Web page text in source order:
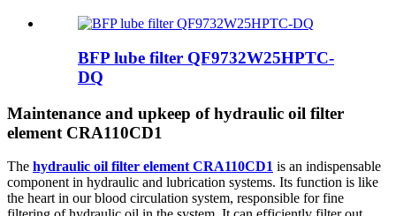
BFP lube filter QF9732W25HPTC-
DQ
Maintenance and upkeep of hydraulic oil filter
element CRA110CD1
The hydraulic oil filter element CRA110CD1 is an indispensable
component in hydraulic and lubrication systems. Its function is like
the heart in our blood circulation system, responsible for fine